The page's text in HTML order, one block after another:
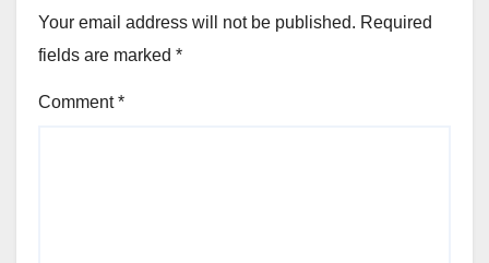
Your email address will not be published. Required
fields are marked *
Comment*